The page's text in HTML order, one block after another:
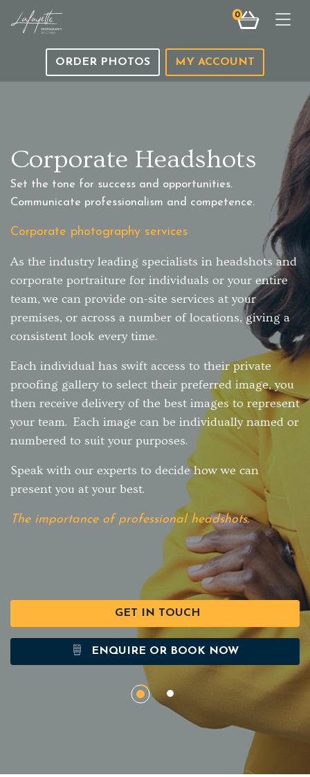
0
ORDER PHOTOS MY ACCOUNT
Corporate Headshots
Set the tone for success and opportunities.
Communicate professionalism and competence.
Corporate photography services
As the industry leading specialists in headshots and
corporate portraiture for individuals or your entire
team, we can provide on-site services at your
premises, or across a number of locations, giving a
consistent look every time.
Each individual has swift access to their private
proofing gallery to select their preferred image, you
then receive delivery of the best images to represent
your team. Each image can be individually named or
numbered to suit your purposes.
Speak with our experts to decide how we can
present you at your best.
The importance of professional headshots.
GET IN TOUCH
ENQUIRE OR BOOK NOW